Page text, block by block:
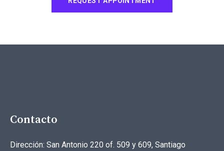
Contacto
Dirección: San Antonio 220 of. 509 y 609, Santiago